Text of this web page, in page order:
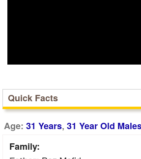
Quick Facts
Age: 31 Years, 31 Year Old
Family: